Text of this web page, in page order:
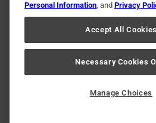
© 2024
Personal Information, and Privacy
Accept All Cookies
Necessary Cookies
Manage Choices